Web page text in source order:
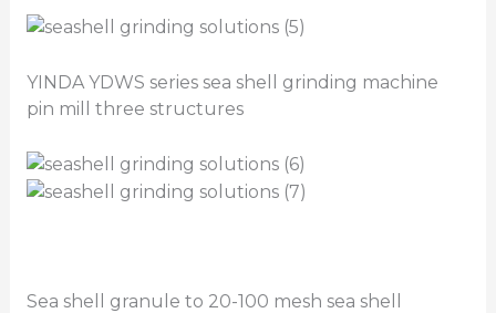
YINDA YDWS series sea shell grinding machine
pin mill three structures
Sea shell granule to 20-100 mesh sea shell